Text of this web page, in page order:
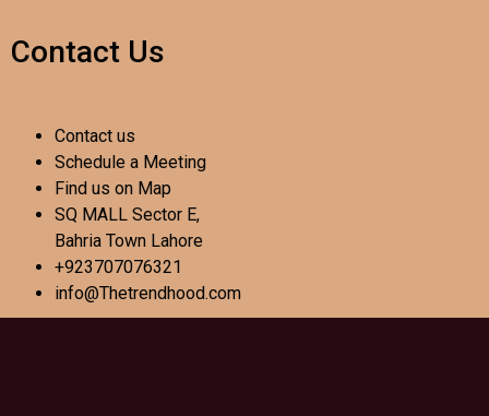
Contact Us
Contact us
Schedule a Meeting
Find us on Map
SQ MALL Sector E,
Bahria Town Lahore
+923707076321
info@Thetrendhood.com